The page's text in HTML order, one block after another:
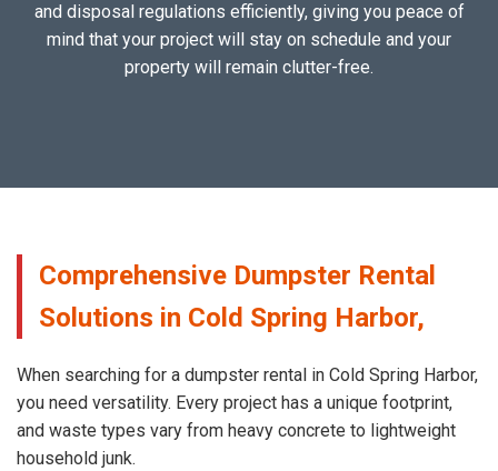
and disposal regulations efficiently, giving you peace of
mind that your project will stay on schedule and your
property will remain clutter-free.
Comprehensive Dumpster Rental
Solutions in Cold Spring Harbor,
When searching for a dumpster rental in Cold Spring Harbor,
you need versatility. Every project has a unique footprint,
and waste types vary from heavy concrete to lightweight
household junk.